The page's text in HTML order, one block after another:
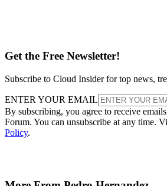
Get the Free Newsletter!
Subscribe to Cloud Insider for top news,
ENTER YOUR EMAIL
By subscribing, you agree to receive
Forum. You can unsubscribe at any time.
Policy.